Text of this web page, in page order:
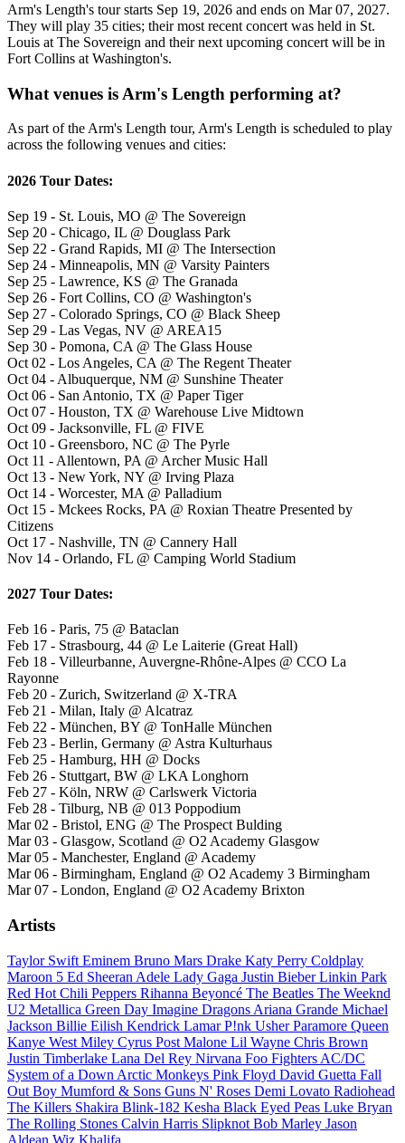
Arm's Length's tour starts Sep 19, 2026 and ends on Mar 07, 2027.
They will play 35 cities; their most recent concert was held in St.
Louis at The Sovereign and their next upcoming concert will be in
Fort Collins at Washington's.
What venues is Arm's Length performing at?
As part of the Arm's Length tour, Arm's Length is scheduled to play
across the following venues and cities:
2026 Tour Dates:
Sep 19 - St. Louis, MO @ The Sovereign
Sep 20 - Chicago, IL @ Douglass Park
Sep 22 - Grand Rapids, MI @ The Intersection
Sep 24 - Minneapolis, MN @ Varsity Painters
Sep 25 - Lawrence, KS @ The Granada
Sep 26 - Fort Collins, CO @ Washington's
Sep 27 - Colorado Springs, CO @ Black Sheep
Sep 29 - Las Vegas, NV @ AREA15
Sep 30 - Pomona, CA @ The Glass House
Oct 02 - Los Angeles, CA @ The Regent Theater
Oct 04 - Albuquerque, NM @ Sunshine Theater
Oct 06 - San Antonio, TX @ Paper Tiger
Oct 07 - Houston, TX @ Warehouse Live Midtown
Oct 09 - Jacksonville, FL @ FIVE
Oct 10 - Greensboro, NC @ The Pyrle
Oct 11 - Allentown, PA @ Archer Music Hall
Oct 13 - New York, NY @ Irving Plaza
Oct 14 - Worcester, MA @ Palladium
Oct 15 - Mckees Rocks, PA @ Roxian Theatre Presented by
Citizens
Oct 17 - Nashville, TN @ Cannery Hall
Nov 14 - Orlando, FL @ Camping World Stadium
2027 Tour Dates:
Feb 16 - Paris, 75 @ Bataclan
Feb 17 - Strasbourg, 44 @ Le Laiterie (Great Hall)
Feb 18 - Villeurbanne, Auvergne-Rhône-Alpes @ CCO La
Rayonne
Feb 20 - Zurich, Switzerland @ X-TRA
Feb 21 - Milan, Italy @ Alcatraz
Feb 22 - München, BY @ TonHalle München
Feb 23 - Berlin, Germany @ Astra Kulturhaus
Feb 25 - Hamburg, HH @ Docks
Feb 26 - Stuttgart, BW @ LKA Longhorn
Feb 27 - Köln, NRW @ Carlswerk Victoria
Feb 28 - Tilburg, NB @ 013 Poppodium
Mar 02 - Bristol, ENG @ The Prospect Bulding
Mar 03 - Glasgow, Scotland @ O2 Academy Glasgow
Mar 05 - Manchester, England @ Academy
Mar 06 - Birmingham, England @ O2 Academy 3 Birmingham
Mar 07 - London, England @ O2 Academy Brixton
Artists
Taylor Swift Eminem Bruno Mars Drake Katy Perry Coldplay
Maroon 5 Ed Sheeran Adele Lady Gaga Justin BieberLinkin Park
Red Hot Chili Peppers Rihanna Beyoncé The Beatles The Weeknd
U2 Metallica Green Day Imagine Dragons Ariana Grande Michael
Jackson Billie Eilish Kendrick LamarP!nk UsherParamore Queen
Kanye West Miley Cyrus Post Malone Lil Wayne Chris Brown
Justin Timberlake Lana Del Rey Nirvana Foo Fighters AC/DC
System of a Down Arctic Monkeys Pink Floyd David Guetta Fall
Out Boy Mumford & Sons Guns N' Roses Demi Lovato Radiohead
The Killers Shakira Blink-182 Kesha Black Eyed Peas Luke Bryan
The Rolling Stones Calvin Harris Slipknot Bob Marley Jason
Aldean Wiz Khalifa